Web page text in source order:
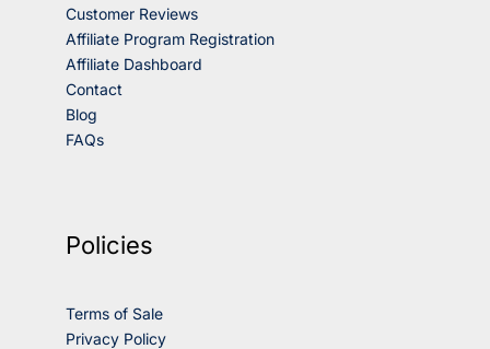
Customer Reviews
Affiliate Program Registration
Affiliate Dashboard
Contact
Blog
FAQs
Policies
Terms of Sale
Privacy Policy